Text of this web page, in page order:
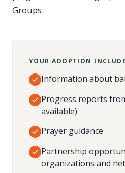
Groups.
YOUR ADOPTION
Information about
Progress reports
available)
Prayer guidance
Partnership
organizations and